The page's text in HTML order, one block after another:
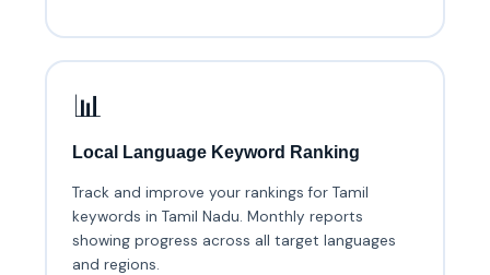
📊
Local Language Keyword Ranking
Track and improve your rankings for Tamil
keywords in Tamil Nadu. Monthly reports
showing progress across all target languages
and regions.